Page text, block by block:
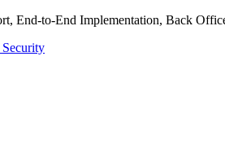
End-to-End Implementation, Back